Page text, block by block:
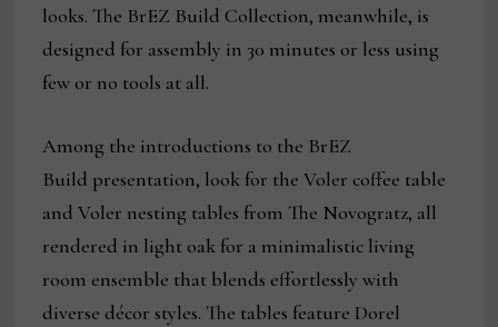
looks. The BrEZ Build Collection, meanwhile, is
designed for assembly in 30 minutes or less using
few or no tools at all.
Among the introductions to the BrEZ
Build presentation, look for the Voler coffee table
and Voler nesting tables from The Novogratz, all
rendered in light oak for a minimalistic living
room ensemble that blends effortlessly with
diverse décor styles. The tables feature Dorel